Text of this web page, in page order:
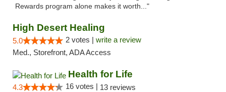
Rewards program alone makes it worth..."
High Desert Healing
5.0 2 votes | write a review
Med., Storefront, ADA Access
Health for Life
4.3 16 votes | 13 reviews